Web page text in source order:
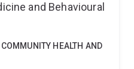
and Behavioural
HEALTH AND